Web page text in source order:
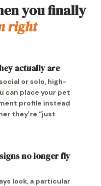
you finally
right
actually are
or solo, high-
can place your pet
profile instead
they’re “just
no longer fly
look, a particular